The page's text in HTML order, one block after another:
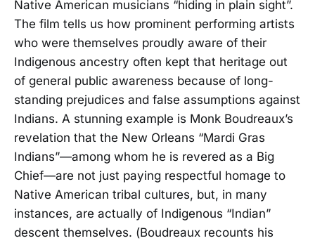
Native American musicians “hiding in plain sight”.
The film tells us how prominent performing artists
who were themselves proudly aware of their
Indigenous ancestry often kept that heritage out
of general public awareness because of long-
standing prejudices and false assumptions against
Indians. A stunning example is Monk Boudreaux’s
revelation that the New Orleans “Mardi Gras
Indians”—among whom he is revered as a Big
Chief—are not just paying respectful homage to
Native American tribal cultures, but, in many
instances, are actually of Indigenous “Indian”
descent themselves. (Boudreaux recounts his